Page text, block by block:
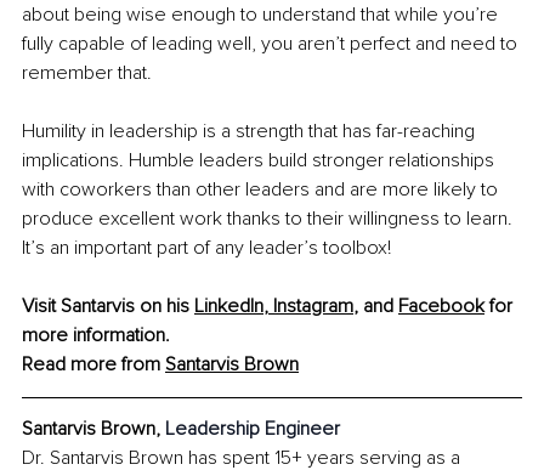
about being wise enough to understand that while you’re
fully capable of leading well, you aren’t perfect and need to
remember that.
Humility in leadership is a strength that has far-reaching
implications. Humble leaders build stronger relationships
with coworkers than other leaders and are more likely to
produce excellent work thanks to their willingness to learn.
It’s an important part of any leader’s toolbox!
Visit Santarvis on his LinkedIn, Instagram, and Facebook for
more information.
Read more from Santarvis Brown
Santarvis Brown, Leadership Engineer
Dr. Santarvis Brown has spent 15+ years serving as a